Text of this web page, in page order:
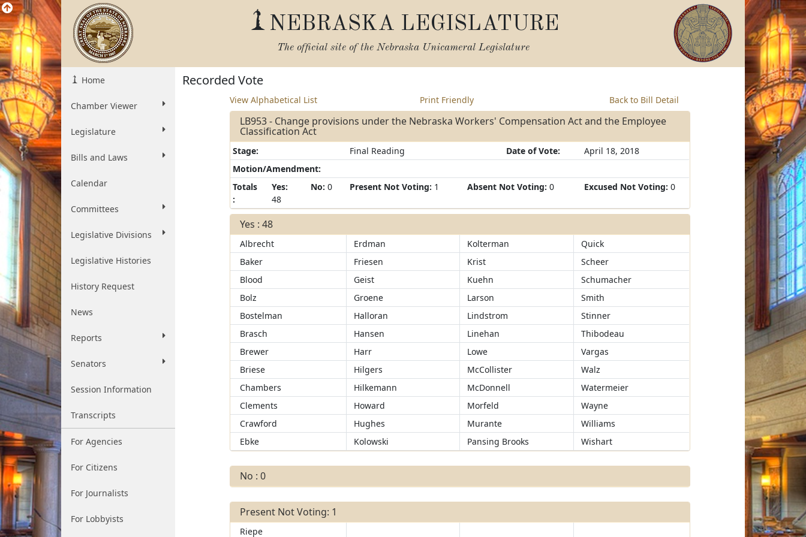
NEBRASKA LEGISLATURE
The official site of the Nebraska Unicameral Legislature
Home
Chamber Viewer
Legislature
Bills and Laws
Calendar
Committees
Legislative Divisions
Legislative Histories
History Request
News
Reports
Senators
Session Information
Transcripts
For Agencies
For Citizens
For Journalists
For Lobbyists
Recorded Vote
View Alphabetical List Print Friendly Back to Bill Detail
LB953 - Change provisions under the Nebraska Workers' Compensation Act and the Employee
Classification Act
Stage: Final Reading Date of Vote:
April 18, 2018
Motion/Amendment:
Totals
:
Yes:
48
No: 0 Present Not Voting: 1 Absent Not Voting: 0 Excused Not Voting: 0
Yes : 48
Albrecht Erdman Kolterman
Quick
Baker
Friesen Krist
Scheer
Blood
Geist Kuehn
Schumacher
Bolz
Groene Larson
Smith
Bostelman
Halloran Lindstrom
Stinner
Brasch
Hansen Linehan
Thibodeau
Brewer
Harr Lowe
Vargas
Briese
Hilgers McCollister
Walz
Chambers
Hilkemann McDonnell
Watermeier
Clements
Howard Morfeld
Wayne
Crawford
Hughes Murante
Williams
Ebke
Kolowski Pansing Brooks Wishart
No : 0
Present Not Voting: 1
Riepe